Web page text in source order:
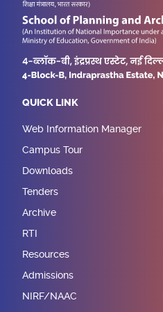
QUICK LINK
Web Information Manager
Campus Tour
Downloads
Tenders
Archive
RTI
Resources
Admissions
NIRF/NAAC